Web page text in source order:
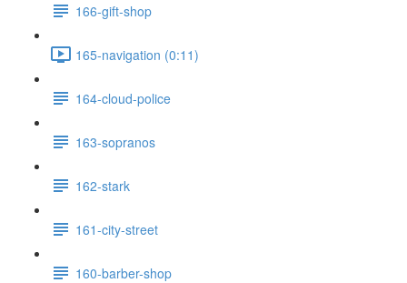
166-gift-shop
165-navigation (0:11)
164-cloud-police
163-sopranos
162-stark
161-city-street
160-barber-shop